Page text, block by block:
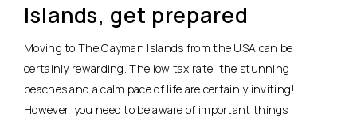
Islands, get prepared
Moving to The Cayman Islands from the USA can be
certainly rewarding. The low tax rate, the stunning
beaches and a calm pace of life are certainly inviting!
However, you need to be aware of important things